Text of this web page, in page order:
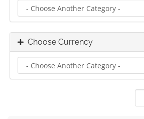
Choose Currency